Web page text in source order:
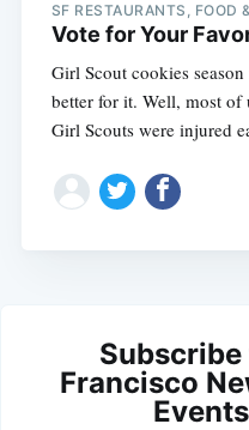
SF RESTAURANTS, FOOD
Vote for Your
Girl Scout cookies
better for it. Well, most
Girl Scouts were injured
Subscribe
Francisco